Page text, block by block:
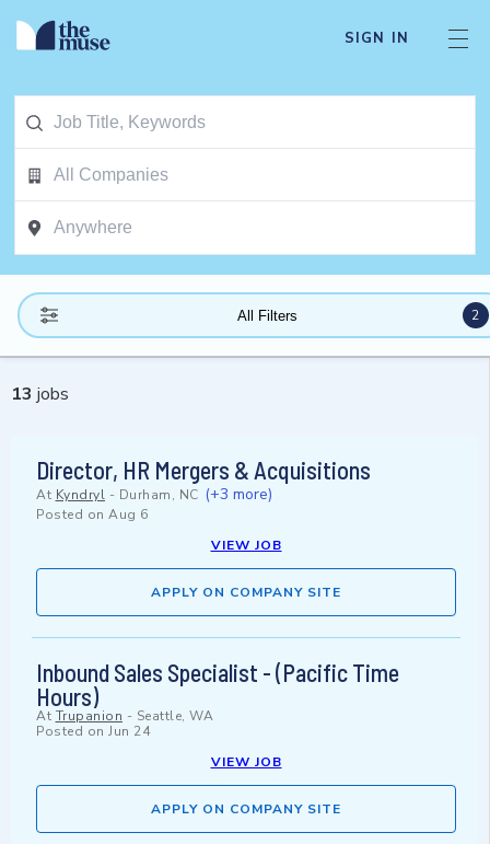
SIGN IN
All Filters 2
13 jobs
Director, HR Mergers & Acquisitions
At Kyndryl - Durham, NC (+3 more)
Posted on Aug 6
VIEW JOB
APPLY ON COMPANY SITE
Inbound Sales Specialist - (Pacific Time
Hours)
At Trupanion - Seattle, WA
Posted on Jun 24
VIEW JOB
APPLY ON COMPANY SITE